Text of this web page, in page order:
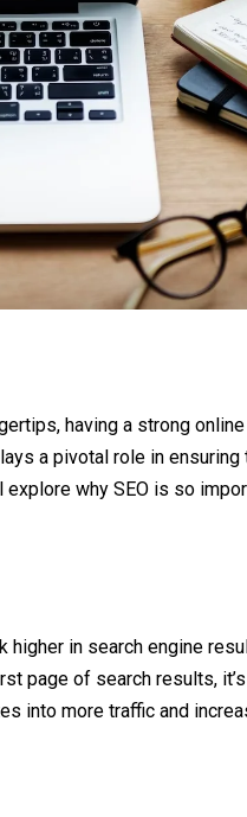
having a strong
a pivotal role in
why SEO is so
higher in search engine
page of search results,
into more traffic and